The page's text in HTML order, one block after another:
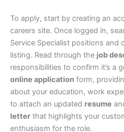
To apply, start by creating an
careers site. Once logged in,
Service Specialist positions and
listing. Read through the job
responsibilities to confirm it’s a
online application form,
about your education, work
to attach an updated resume
letter that highlights your
enthusiasm for the role.